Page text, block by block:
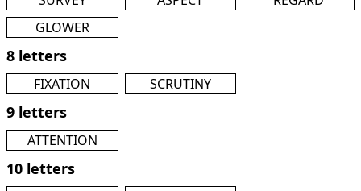
GLOWER
8 letters
FIXATION SCRUTINY
9 letters
ATTENTION
10 letters